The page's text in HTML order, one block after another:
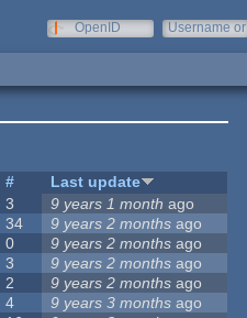
OpenID
Username or
#
Last update
3 9 years 1 month ago
34 9 years 2 months ago
0 9 years 2 months ago
3 9 years 2 months ago
2 9 years 2 months ago
4 9 years 3 months ago